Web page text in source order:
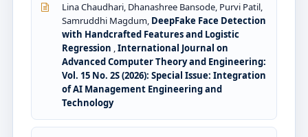
Lina Chaudhari, Dhanashree Bansode, Purvi Patil,
Samruddhi Magdum, DeepFake Face Detection
with Handcrafted Features and Logistic
Regression ,International Journal on
Advanced Computer Theory and Engineering:
Vol. 15 No. 2S (2026): Special Issue: Integration
of AI Management Engineering and
Technology